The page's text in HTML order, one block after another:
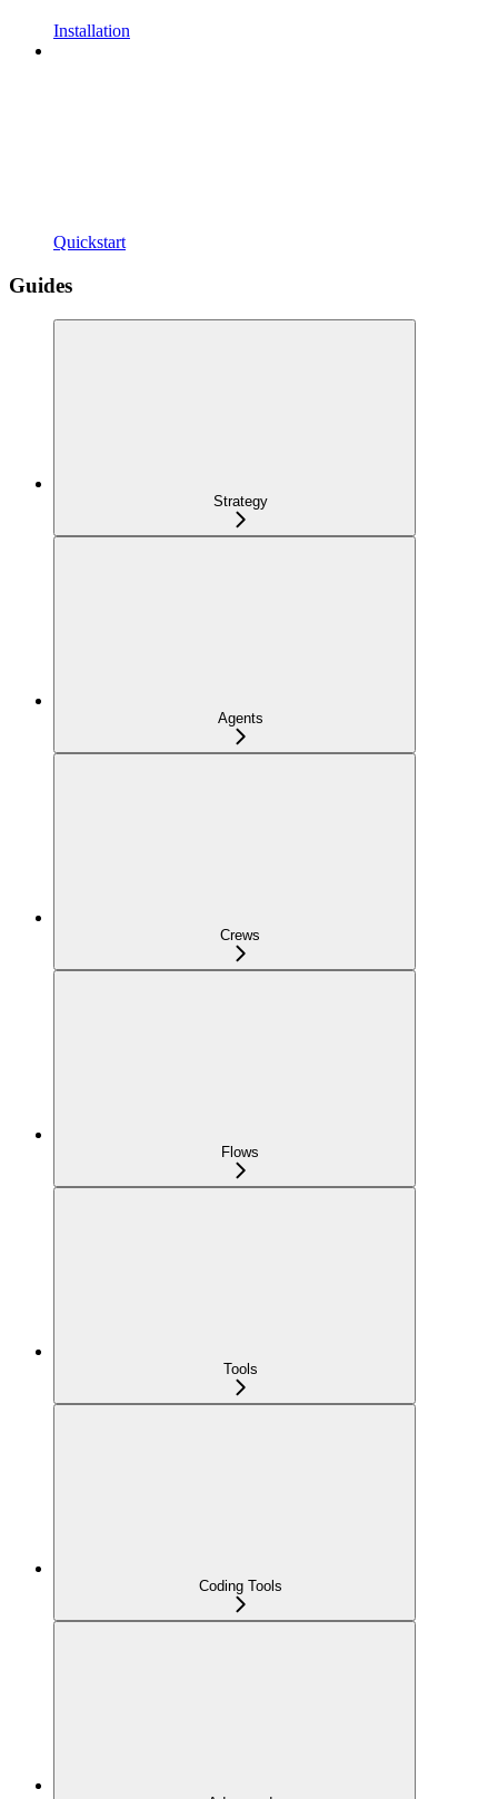
Installation
Quickstart
Guides
Strategy
Agents
Crews
Flows
Tools
Coding Tools